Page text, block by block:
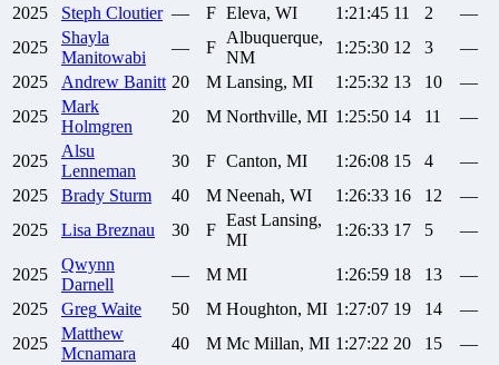
2025
Steph Cloutier — F Eleva, WI 1:21:45 11 2
—
2025
Shayla
Manitowabi
— F
Albuquerque,
NM
1:25:30 12 3
—
2025
Andrew Banitt 20 M Lansing, MI 1:25:32 13 10
—
2025
Mark
Holmgren
20 M Northville, MI 1:25:50 14 11 —
2025
Alsu
Lenneman
30 F Canton, MI 1:26:08 15 4
—
2025
Brady Sturm 40 M Neenah, WI 1:26:33 16 12
—
2025
Lisa Breznau 30 F
East Lansing,
MI
1:26:33 17 5 —
2025
Qwynn
Darnell
— M MI 1:26:59 18 13
—
2025
Greg Waite 50 M Houghton, MI 1:27:07 19 14
—
2025
Matthew
Mcnamara
40 M Mc Millan, MI 1:27:22 20 15
—